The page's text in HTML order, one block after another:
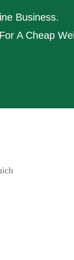
Business.
A Cheap